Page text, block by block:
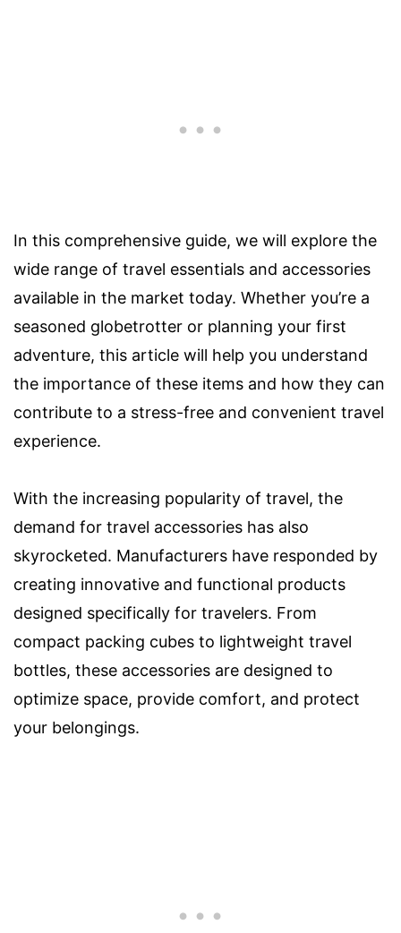
In this comprehensive guide, we will explore the
wide range of travel essentials and accessories
available in the market today. Whether you’re a
seasoned globetrotter or planning your first
adventure, this article will help you understand
the importance of these items and how they can
contribute to a stress-free and convenient travel
experience.
With the increasing popularity of travel, the
demand for travel accessories has also
skyrocketed. Manufacturers have responded by
creating innovative and functional products
designed specifically for travelers. From
compact packing cubes to lightweight travel
bottles, these accessories are designed to
optimize space, provide comfort, and protect
your belongings.